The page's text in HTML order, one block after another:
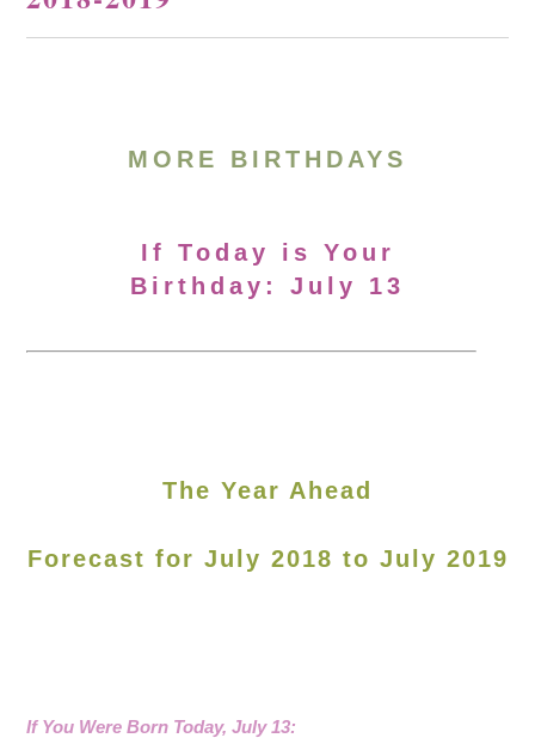
MORE BIRTHDAYS
If Today is Your
Birthday: July 13
The Year Ahead
Forecast for July 2018 to July 2019
If You Were Born Today, July 13: